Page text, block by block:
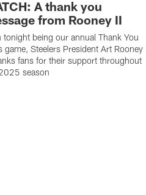
A thank you
from Rooney II
tonight being our annual Thank You
game, Steelers President Art Rooney
fans for their support throughout
season